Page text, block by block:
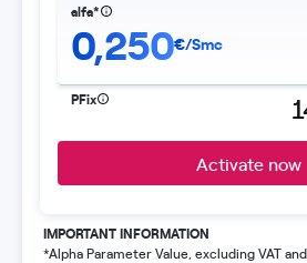
alfa*
0,250€/Smc
PFix
Activate now
IMPORTANT INFORMATION
*Alpha Parameter Value, excluding VAT